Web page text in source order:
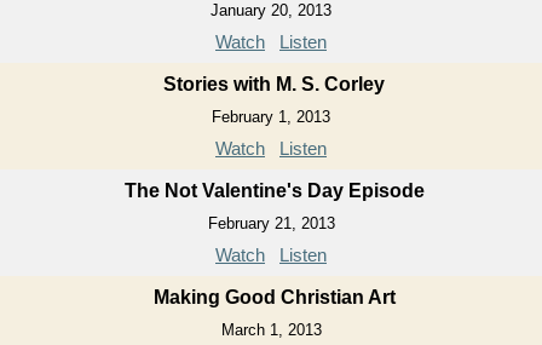
January 20, 2013
Watch Listen
Stories with M. S. Corley
February 1, 2013
Watch Listen
The Not Valentine's Day Episode
February 21, 2013
Watch Listen
Making Good Christian Art
March 1, 2013